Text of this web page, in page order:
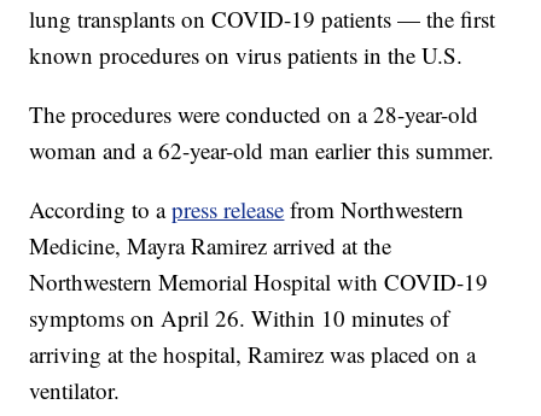
lung transplants on COVID-19 patients — the first
known procedures on virus patients in the U.S.
The procedures were conducted on a 28-year-old
woman and a 62-year-old man earlier this summer.
According to apress release from Northwestern
Medicine, Mayra Ramirez arrived at the
Northwestern Memorial Hospital with COVID-19
symptoms on April 26. Within 10 minutes of
arriving at the hospital, Ramirez was placed on a
ventilator.